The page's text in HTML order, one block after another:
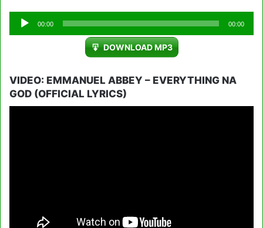
Audio
Player
00:00 00:00
DOWNLOAD MP3
VIDEO: EMMANUEL ABBEY – EVERYTHING NA
GOD (OFFICIAL LYRICS)